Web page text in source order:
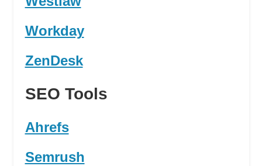
Workday
ZenDesk
SEO Tools
Ahrefs
Semrush